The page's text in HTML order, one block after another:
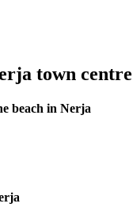
town centre
beach in Nerja